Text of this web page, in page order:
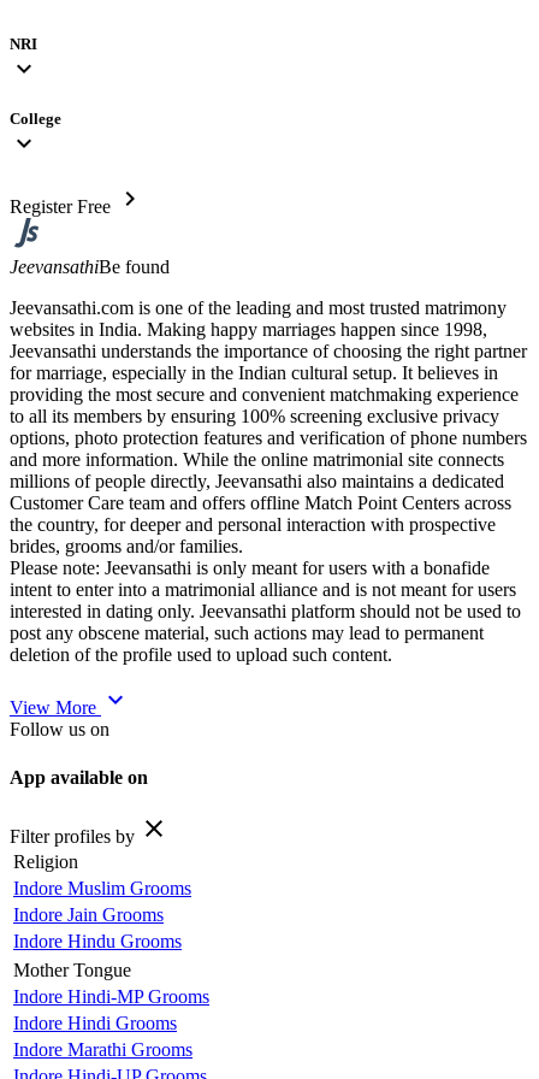
NRI
expand_more
College
expand_more
Register Free chevron_right
JeevansathiBe found
Jeevansathi.com is one of the leading and most trusted matrimony
websites in India. Making happy marriages happen since 1998,
Jeevansathi understands the importance of choosing the right partner
for marriage, especially in the Indian cultural setup. It believes in
providing the most secure and convenient matchmaking experience
to all its members by ensuring 100% screening exclusive privacy
options, photo protection features and verification of phone numbers
and more information. While the online matrimonial site connects
millions of people directly, Jeevansathi also maintains a dedicated
Customer Care team and offers offline Match Point Centers across
the country, for deeper and personal interaction with prospective
brides, grooms and/or families.
Please note: Jeevansathi is only meant for users with a bonafide
intent to enter into a matrimonial alliance and is not meant for users
interested in dating only. Jeevansathi platform should not be used to
post any obscene material, such actions may lead to permanent
deletion of the profile used to upload such content.
View More expand_more
Follow us on
App available on
Filter profiles by close
Religion
Indore Muslim Grooms
Indore Jain Grooms
Indore Hindu Grooms
Mother Tongue
Indore Hindi-MP Grooms
Indore Hindi Grooms
Indore Marathi Grooms